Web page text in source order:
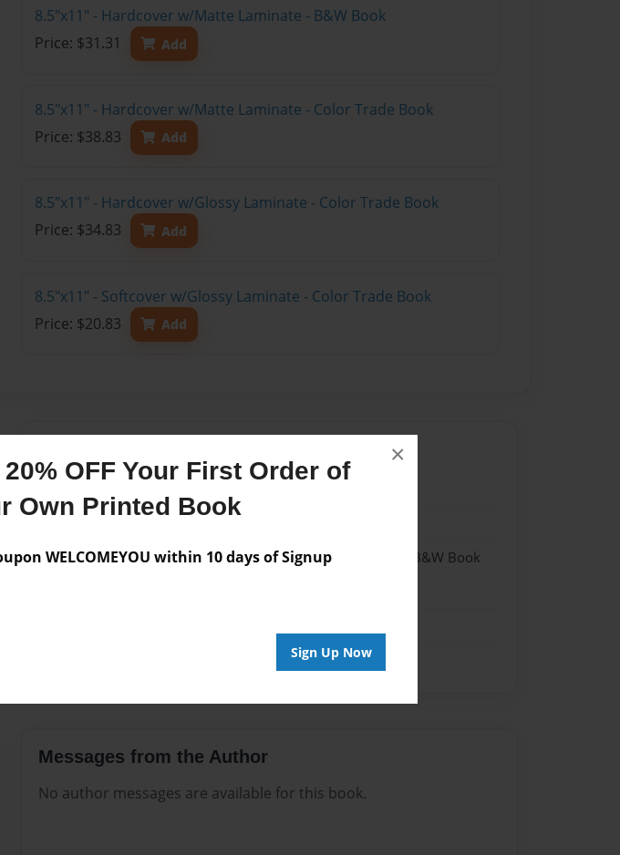
20% OFF Your First Order of
Own Printed Book
WELCOMEYOU within 10 days of Signup
Sign Up Now
×
8.5"x11" - Hardcover w/Matte Laminate - B&W Book
Price: $31.31
Add
8.5"x11" - Hardcover w/Matte Laminate - Color Trade Book
Price: $38.83
Add
8.5"x11" - Hardcover w/Glossy Laminate - Color Trade Book
Price: $34.83
Add
8.5"x11" - Softcover w/Glossy Laminate - Color Trade Book
Price: $20.83
Add
Format
8.5"x11" - Hardcover w/Glossy Laminate - B&W Book
Messages from the Author
No author messages are available for this book.